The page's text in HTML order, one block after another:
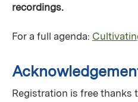
recordings.
For a full agenda:
Registration is free thanks